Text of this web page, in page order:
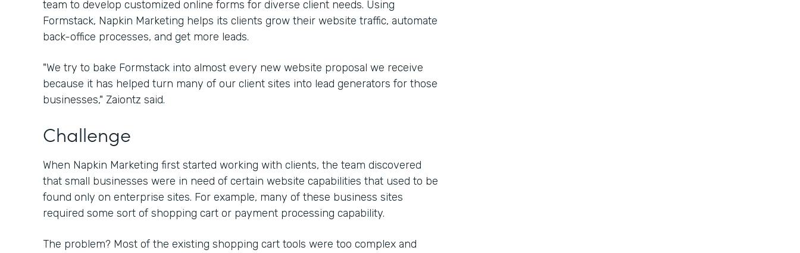
team to develop customized online forms for diverse client needs. Using
Formstack, Napkin Marketing helps its clients grow their website traffic, automate
back-office processes, and get more leads.
"We try to bake Formstack into almost every new website proposal we receive
because it has helped turn many of our client sites into lead generators for those
businesses," Zaiontz said.
Challenge
When Napkin Marketing first started working with clients, the team discovered
that small businesses were in need of certain website capabilities that used to be
found only on enterprise sites. For example, many of these business sites
required some sort of shopping cart or payment processing capability.
The problem? Most of the existing shopping cart tools were too complex and